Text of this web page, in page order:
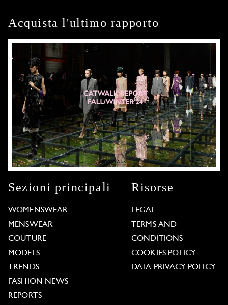
Acquista l'ultimo rapporto
Sezioni principali
WOMENSWEAR
MENSWEAR
COUTURE
MODELS
TRENDS
FASHION NEWS
REPORTS
Risorse
LEGAL
TERMS AND
CONDITIONS
COOKIES POLICY
DATA PRIVACY POLICY